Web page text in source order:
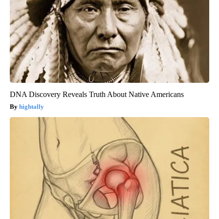
DNA Discovery Reveals Truth About Native Americans
hightally